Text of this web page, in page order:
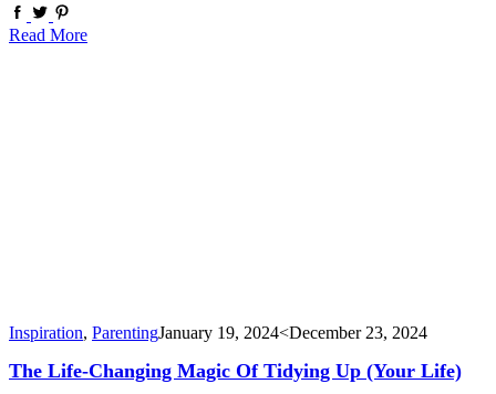
Read More
Inspiration, ParentingJanuary 19, 2024<December 23, 2024
The Life-Changing Magic Of Tidying Up (your Life)